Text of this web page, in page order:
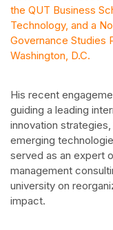
the QUT Business
Technology, and a
Governance Studies
Washington, D.C.
His recent
guiding a leading
innovation
emerging
served as an expert
management
university on
impact.